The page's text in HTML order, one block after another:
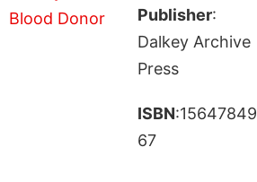
Publisher:
Dalkey Archive
Press
ISBN:15647849
67